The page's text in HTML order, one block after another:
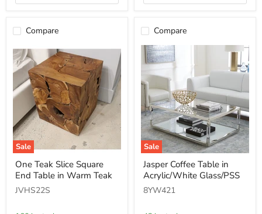
Compare
Sale
One
Teak
Slice
Square
End
One Teak Slice Square
End Table in Warm Teak
JVHS22S
Compare
Sale
Jasper
Coffee
Table
in
Acrylic/White
Jasper Coffee Table in
Acrylic/White Glass/PSS
8YW421